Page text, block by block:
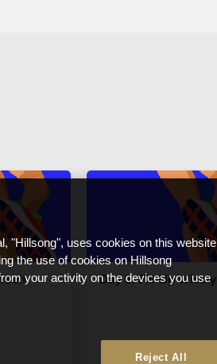
Day 3: Fill Up Wisely
"Hillsong", uses cookies on this website
the use of cookies on Hillsong
your activity on the devices you use
Reject All